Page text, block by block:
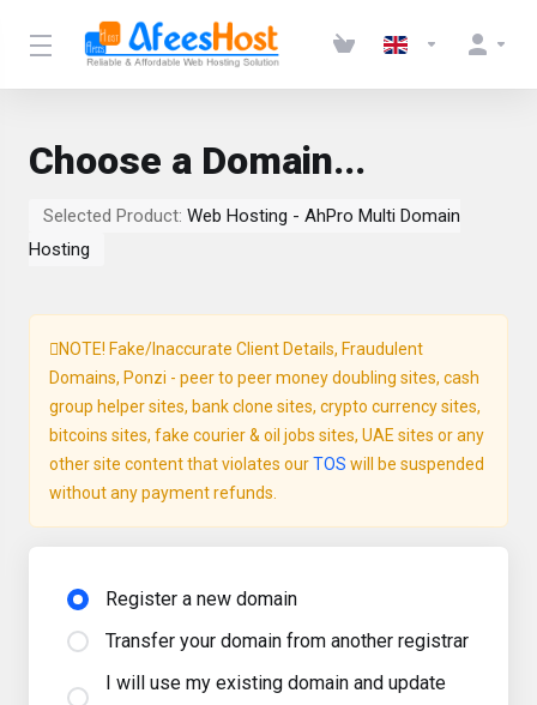
Choose a Domain...
Selected Product: Web Hosting - AhPro Multi Domain
Hosting
NOTE! Fake/Inaccurate Client Details, Fraudulent
Domains, Ponzi - peer to peer money doubling sites, cash
group helper sites, bank clone sites, crypto currency sites,
bitcoins sites, fake courier & oil jobs sites, UAE sites or any
other site content that violates ourTOS will be suspended
without any payment refunds.
Register a new domain
Transfer your domain from another registrar
I will use my existing domain and update